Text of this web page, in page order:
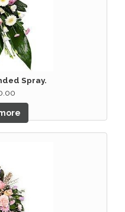
Spray.